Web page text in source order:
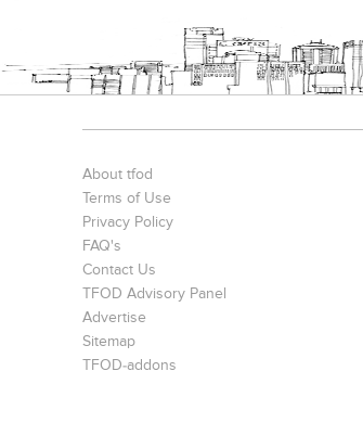
About tfod
Terms of Use
Privacy Policy
FAQ's
Contact Us
TFOD Advisory Panel
Advertise
Sitemap
TFOD-addons